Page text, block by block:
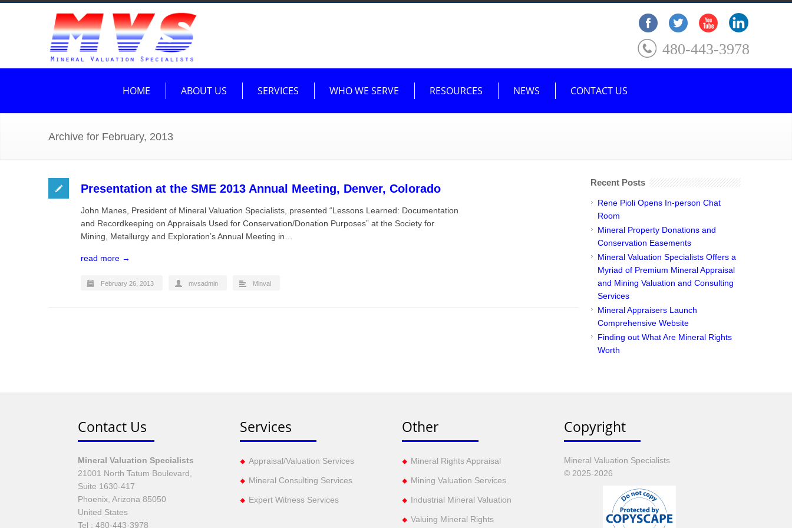
480-443-3978
HOME ABOUT US SERVICES WHO WE SERVE RESOURCES NEWS CONTACT US
Archive for February, 2013
Presentation at the SME 2013 Annual Meeting, Denver, Colorado
John Manes, President of Mineral Valuation Specialists, presented “Lessons Learned: Documentation
and Recordkeeping on Appraisals Used for Conservation/Donation Purposes” at the Society for
Mining, Metallurgy and Exploration’s Annual Meeting in…
read more →
February 26, 2013 mvsadmin Minval
Recent Posts
Rene Pioli Opens In-person Chat
Room
Mineral Property Donations and
Conservation Easements
Mineral Valuation Specialists Offers a
Myriad of Premium Mineral Appraisal
and Mining Valuation and Consulting
Services
Mineral Appraisers Launch
Comprehensive Website
Finding out What Are Mineral Rights
Worth
Contact Us
Mineral Valuation Specialists
21001 North Tatum Boulevard,
Suite 1630-417
Phoenix, Arizona 85050
United States
Tel : 480-443-3978
Services
Appraisal/Valuation Services
Mineral Consulting Services
Expert Witness Services
Other
Mineral Rights Appraisal
Mining Valuation Services
Industrial Mineral Valuation
Valuing Mineral Rights
Copyright
Mineral Valuation Specialists
© 2025-2026